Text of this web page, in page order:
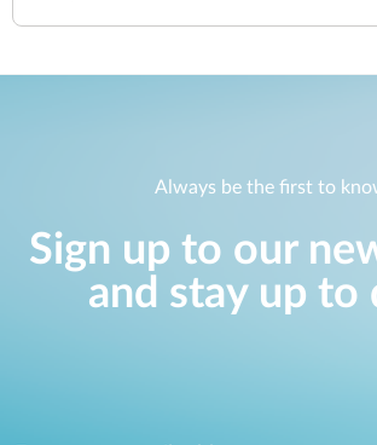
Always be the first to
Sign up to our
and stay up to